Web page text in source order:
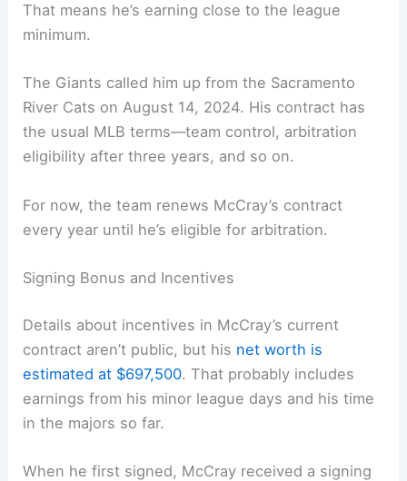
That means he’s earning close to the league
minimum.
The Giants called him up from the Sacramento
River Cats on August 14, 2024. His contract has
the usual MLB terms—team control, arbitration
eligibility after three years, and so on.
For now, the team renews McCray’s contract
every year until he’s eligible for arbitration.
Signing Bonus and Incentives
Details about incentives in McCray’s current
contract aren’t public, but his net worth is
estimated at $697,500. That probably includes
earnings from his minor league days and his time
in the majors so far.
When he first signed, McCray received a signing